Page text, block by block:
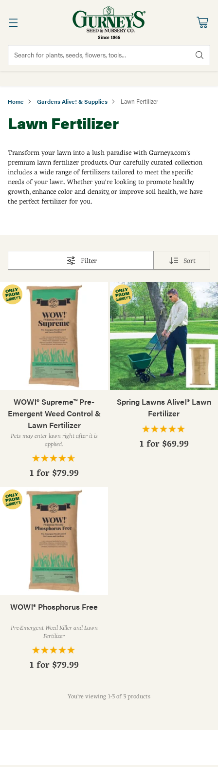
Search for plants, seeds, flowers, tools...
Home Gardens Alive! & Supplies Lawn Fertilizer
Lawn Fertilizer
Transform your lawn into a lush paradise with Gurneys.com's
premium lawn fertilizer products. Our carefully curated collection
includes a wide range of fertilizers tailored to meet the specific
needs of your lawn. Whether you're looking to promote healthy
growth, enhance color and density, or improve soil health, we have
the perfect fertilizer for you.
Filter Sort
WOW!® Supreme™ Pre-
Emergent Weed Control &
Lawn Fertilizer
Pets may enter lawn right after it is
applied.
1 for $79.99
Spring Lawns Alive!® Lawn
Fertilizer
1 for $69.99
WOW!® Phosphorus Free
Pre-Emergent Weed Killer and Lawn
Fertilizer
1 for $79.99
You're viewing 1-3 of 3 products